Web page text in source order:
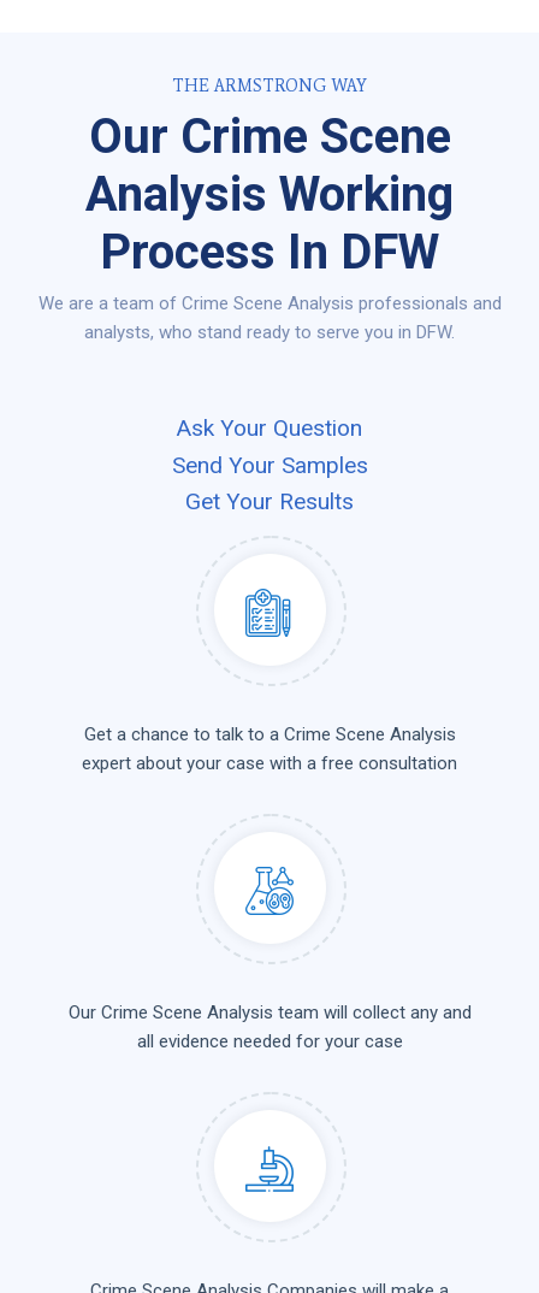
THE ARMSTRONG WAY
Our Crime Scene
Analysis Working
Process In DFW
We are a team of Crime Scene Analysis professionals and
analysts, who stand ready to serve you in DFW.
Ask Your Question
Send Your Samples
Get Your Results
Get a chance to talk to a Crime Scene Analysis
expert about your case with a free consultation
Our Crime Scene Analysis team will collect any and
all evidence needed for your case